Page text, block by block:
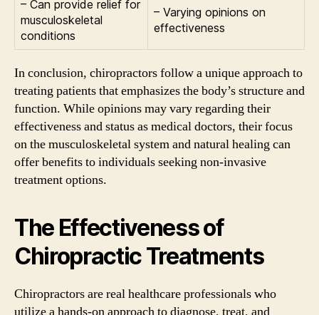
– Can provide relief for
musculoskeletal
conditions
– Varying opinions on
effectiveness
In conclusion, chiropractors follow a unique approach to
treating patients that emphasizes the body’s structure and
function. While opinions may vary regarding their
effectiveness and status as medical doctors, their focus
on the musculoskeletal system and natural healing can
offer benefits to individuals seeking non-invasive
treatment options.
The Effectiveness of
Chiropractic Treatments
Chiropractors are real healthcare professionals who